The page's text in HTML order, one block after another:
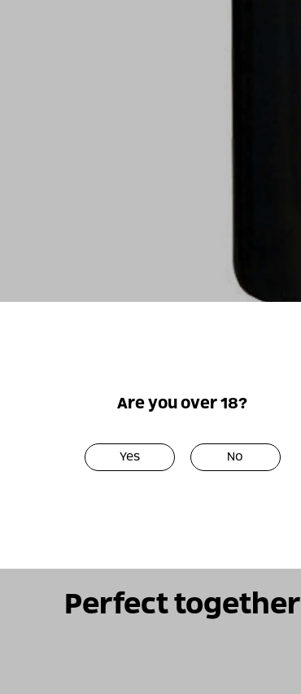
Are you over 18?
Yes No
Perfect together